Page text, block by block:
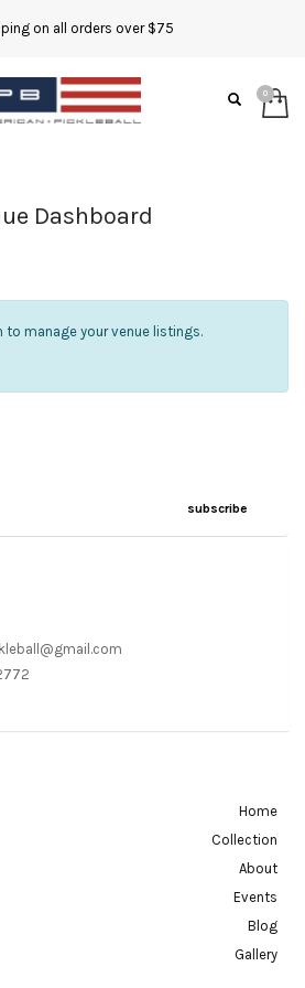
Dashboard
to manage your venue listings.
subscribe
Home
Collection
About
Events
Blog
Gallery
on all orders over $75